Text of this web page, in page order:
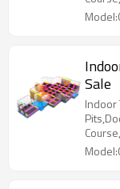
Sale
Indoor